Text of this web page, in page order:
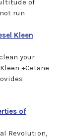
of
run
Kleen
your
+Cetane
of
Revolution,